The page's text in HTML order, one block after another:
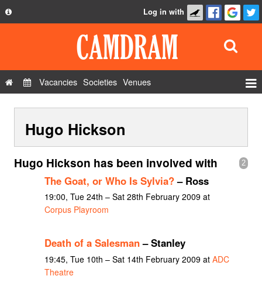
Privacy Policy
Contact Us
Log in with
Vacancies Societies Venues
Show Admin
Add a show
Hugo Hickson
2
Hugo Hickson has been involved with
The Goat, or Who Is Sylvia?– Ross
19:00, Tue 24th – Sat 28th February 2009 at
Corpus Playroom
Death of a Salesman– Stanley
19:45, Tue 10th – Sat 14th February 2009 at ADC
Theatre